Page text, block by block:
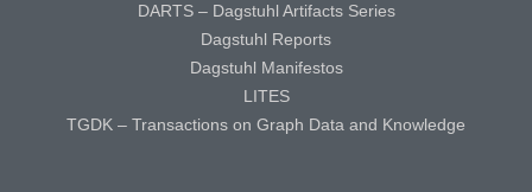
DARTS – Dagstuhl Artifacts Series
Dagstuhl Reports
Dagstuhl Manifestos
LITES
TGDK – Transactions on Graph Data and Knowledge